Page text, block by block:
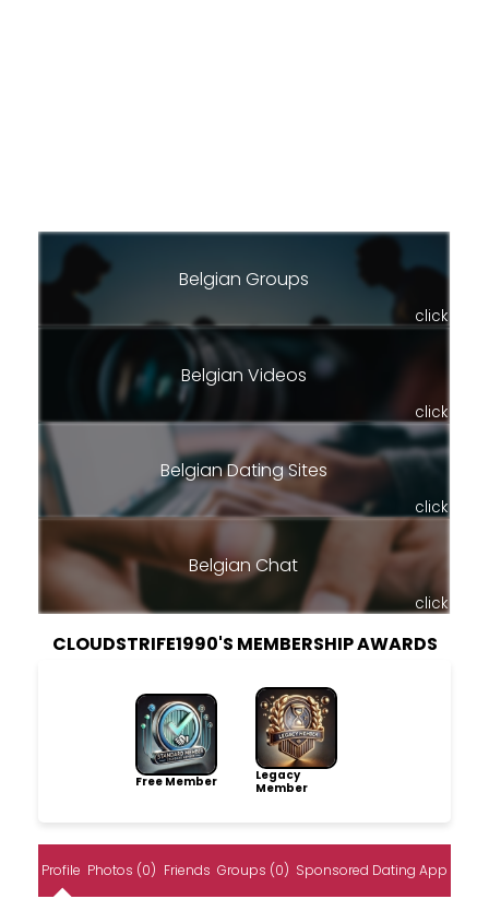
Belgian Groups
click
Belgian Videos
click
Belgian Dating Sites
click
Belgian Chat
click
CLOUDSTRIFE1990'S MEMBERSHIP AWARDS
Free Member
Legacy
Member
Profile Photos (0) Friends Groups (0) Sponsored Dating App